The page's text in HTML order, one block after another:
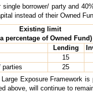
borrower/ party and
instead of their Owned
Existing limit
percentage of Owned Fund)
Lending
15
parties
25
Exposure Framework
above, will continue to